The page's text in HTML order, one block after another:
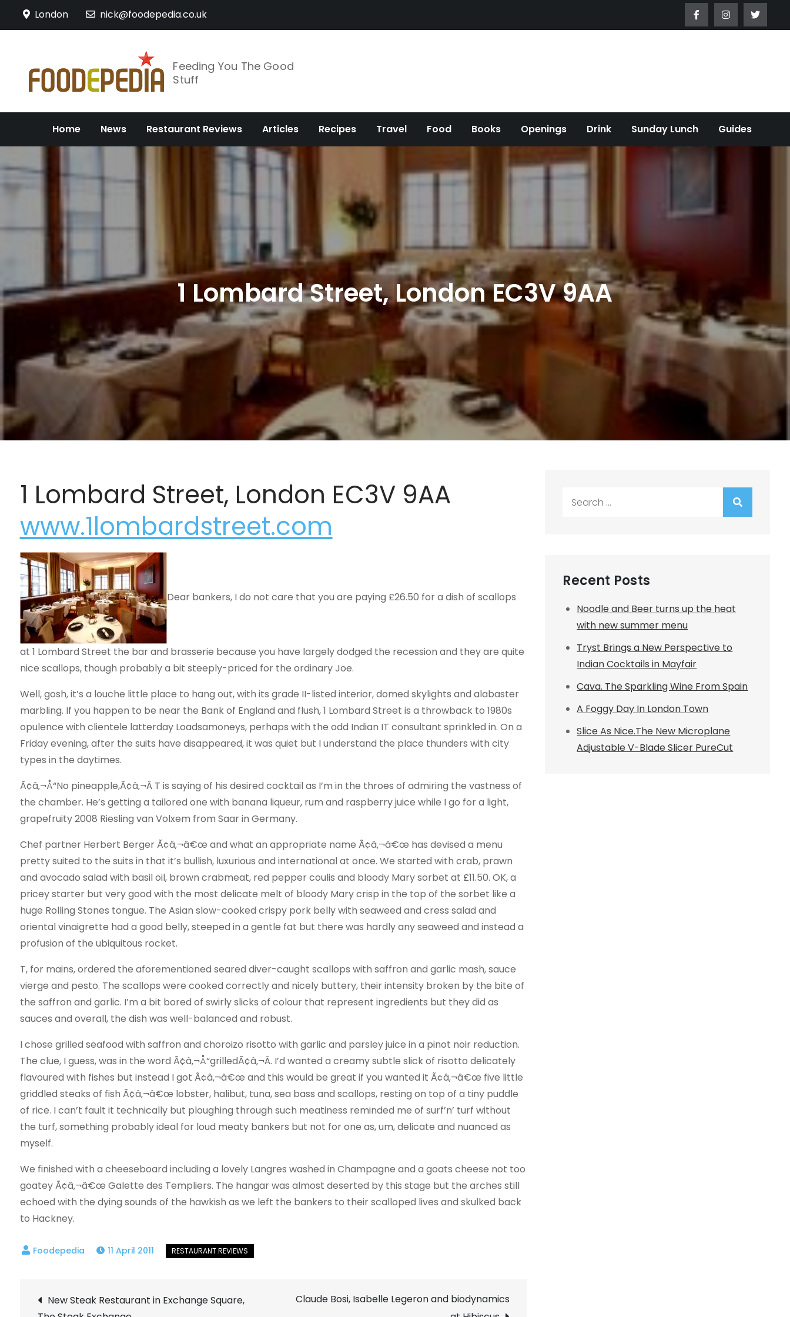
London nick@foodepedia.co.uk
Feeding You The Good
Stuff
Home News Restaurant Reviews Articles Recipes Travel Food Books Openings Drink Sunday Lunch Guides
1 Lombard Street, London EC3V 9AA
1 Lombard Street, London EC3V 9AA
www.1lombardstreet.com
Dear bankers, I do not care that you are paying £26.50 for a dish of scallops
at 1 Lombard Street the bar and brasserie because you have largely dodged the recession and they are quite
nice scallops, though probably a bit steeply-priced for the ordinary Joe.
Well, gosh, it’s a louche little place to hang out, with its grade II-listed interior, domed skylights and alabaster
marbling. If you happen to be near the Bank of England and flush, 1 Lombard Street is a throwback to 1980s
opulence with clientele latterday Loadsamoneys, perhaps with the odd Indian IT consultant sprinkled in. On a
Friday evening, after the suits have disappeared, it was quiet but I understand the place thunders with city
types in the daytimes.
Ã¢â‚¬Å“No pineapple,Ã¢â‚¬Â T is saying of his desired cocktail as I’m in the throes of admiring the vastness of
the chamber. He’s getting a tailored one with banana liqueur, rum and raspberry juice while I go for a light,
grapefruity 2008 Riesling van Volxem from Saar in Germany.
Chef partner Herbert Berger Ã¢â‚¬â€œ and what an appropriate name Ã¢â‚¬â€œ has devised a menu
pretty suited to the suits in that it’s bullish, luxurious and international at once. We started with crab, prawn
and avocado salad with basil oil, brown crabmeat, red pepper coulis and bloody Mary sorbet at £11.50. OK, a
pricey starter but very good with the most delicate melt of bloody Mary crisp in the top of the sorbet like a
huge Rolling Stones tongue. The Asian slow-cooked crispy pork belly with seaweed and cress salad and
oriental vinaigrette had a good belly, steeped in a gentle fat but there was hardly any seaweed and instead a
profusion of the ubiquitous rocket.
T, for mains, ordered the aforementioned seared diver-caught scallops with saffron and garlic mash, sauce
vierge and pesto. The scallops were cooked correctly and nicely buttery, their intensity broken by the bite of
the saffron and garlic. I’m a bit bored of swirly slicks of colour that represent ingredients but they did as
sauces and overall, the dish was well-balanced and robust.
I chose grilled seafood with saffron and choroizo risotto with garlic and parsley juice in a pinot noir reduction.
The clue, I guess, was in the word Ã¢â‚¬Å“grilledÃ¢â‚¬Â. I’d wanted a creamy subtle slick of risotto delicately
flavoured with fishes but instead I got Ã¢â‚¬â€œ and this would be great if you wanted it Ã¢â‚¬â€œ five little
griddled steaks of fish Ã¢â‚¬â€œ lobster, halibut, tuna, sea bass and scallops, resting on top of a tiny puddle
of rice. I can’t fault it technically but ploughing through such meatiness reminded me of surf’n’ turf without
the turf, something probably ideal for loud meaty bankers but not for one as, um, delicate and nuanced as
myself.
We finished with a cheeseboard including a lovely Langres washed in Champagne and a goats cheese not too
goatey Ã¢â‚¬â€œ Galette des Templiers. The hangar was almost deserted by this stage but the arches still
echoed with the dying sounds of the hawkish as we left the bankers to their scalloped lives and skulked back
to Hackney.
11 April 2011
Post
New Steak Restaurant in Exchange Square,
Claude Bosi, Isabelle Legeron and biodynamics
Recent Posts
Noodle and Beer turns up the heat
with new summer menu
Tryst Brings a New Perspective to
Indian Cocktails in Mayfair
Cava. The Sparkling Wine From Spain
A Foggy Day In London Town
Slice As Nice.The New Microplane
Adjustable V-Blade Slicer PureCut